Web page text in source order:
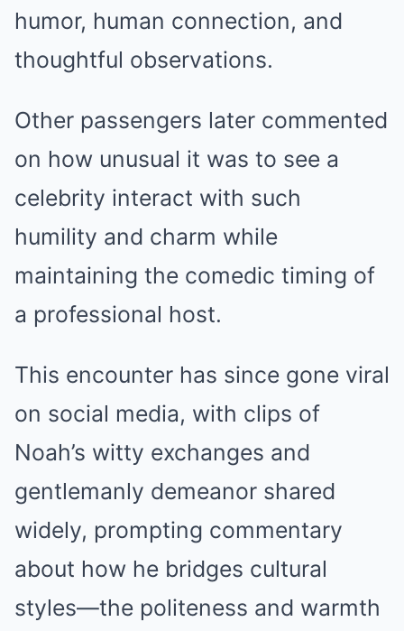
humor, human connection, and
thoughtful observations.
Other passengers later commented
on how unusual it was to see a
celebrity interact with such
humility and charm while
maintaining the comedic timing of
a professional host.
This encounter has since gone viral
on social media, with clips of
Noah’s witty exchanges and
gentlemanly demeanor shared
widely, prompting commentary
about how he bridges cultural
styles—the politeness and warmth